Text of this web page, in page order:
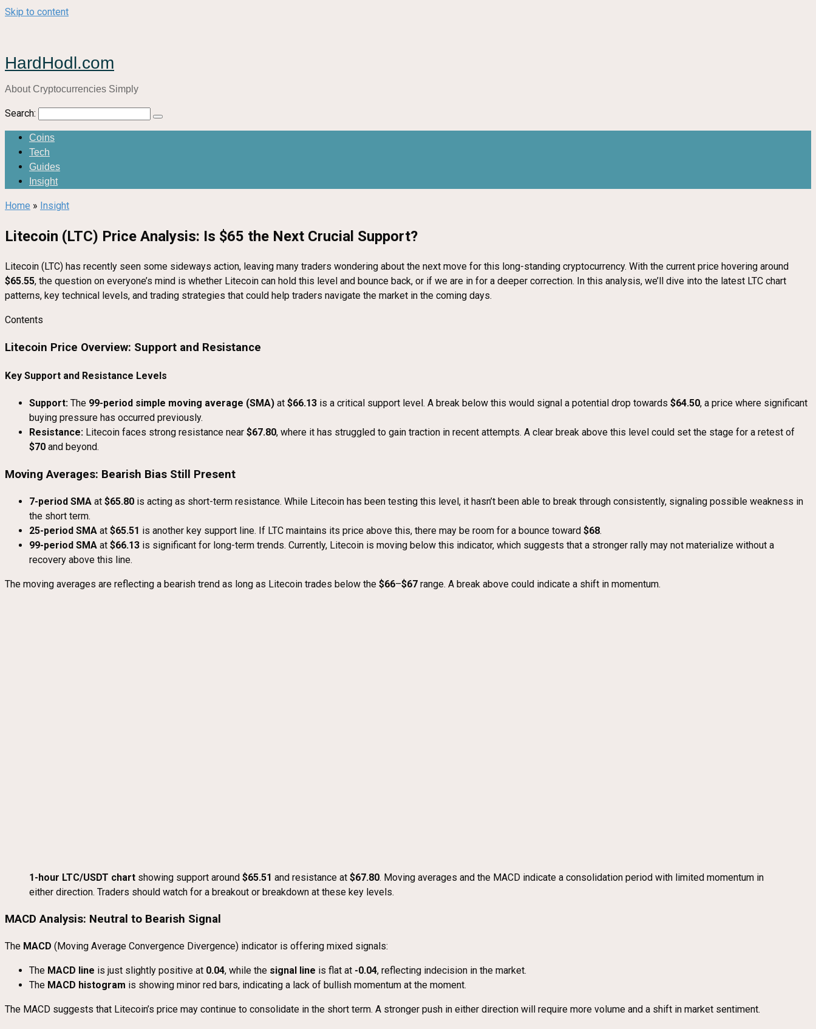
Skip to content
HardHodl.com
About Cryptocurrencies Simply
Search:
Coins
Tech
Guides
Insight
Home » Insight
Litecoin (LTC) Price Analysis: Is $65 the Next Crucial Support?
Litecoin (LTC) has recently seen some sideways action, leaving many traders wondering about the next move for this long-standing cryptocurrency. With the current price hovering around
$65.55, the question on everyone’s mind is whether Litecoin can hold this level and bounce back, or if we are in for a deeper correction. In this analysis, we’ll dive into the latest LTC chart
patterns, key technical levels, and trading strategies that could help traders navigate the market in the coming days.
Contents
Litecoin Price Overview: Support and Resistance
Key Support and Resistance Levels
Support: The 99-period simple moving average (SMA) at $66.13 is a critical support level. A break below this would signal a potential drop towards $64.50, a price where significant
buying pressure has occurred previously.
Resistance: Litecoin faces strong resistance near $67.80, where it has struggled to gain traction in recent attempts. A clear break above this level could set the stage for a retest of
$70 and beyond.
Moving Averages: Bearish Bias Still Present
7-period SMA at $65.80 is acting as short-term resistance. While Litecoin has been testing this level, it hasn’t been able to break through consistently, signaling possible weakness in
the short term.
25-period SMA at $65.51 is another key support line. If LTC maintains its price above this, there may be room for a bounce toward $68.
99-period SMA at $66.13 is significant for long-term trends. Currently, Litecoin is moving below this indicator, which suggests that a stronger rally may not materialize without a
recovery above this line.
The moving averages are reflecting a bearish trend as long as Litecoin trades below the $66–$67 range. A break above could indicate a shift in momentum.
1-hour LTC/USDT chart showing support around $65.51 and resistance at $67.80. Moving averages and the MACD indicate a consolidation period with limited momentum in
either direction. Traders should watch for a breakout or breakdown at these key levels.
MACD Analysis: Neutral to Bearish Signal
The MACD (Moving Average Convergence Divergence) indicator is offering mixed signals:
The MACD line is just slightly positive at 0.04, while the signal line is flat at -0.04, reflecting indecision in the market.
The MACD histogram is showing minor red bars, indicating a lack of bullish momentum at the moment.
The MACD suggests that Litecoin’s price may continue to consolidate in the short term. A stronger push in either direction will require more volume and a shift in market sentiment.